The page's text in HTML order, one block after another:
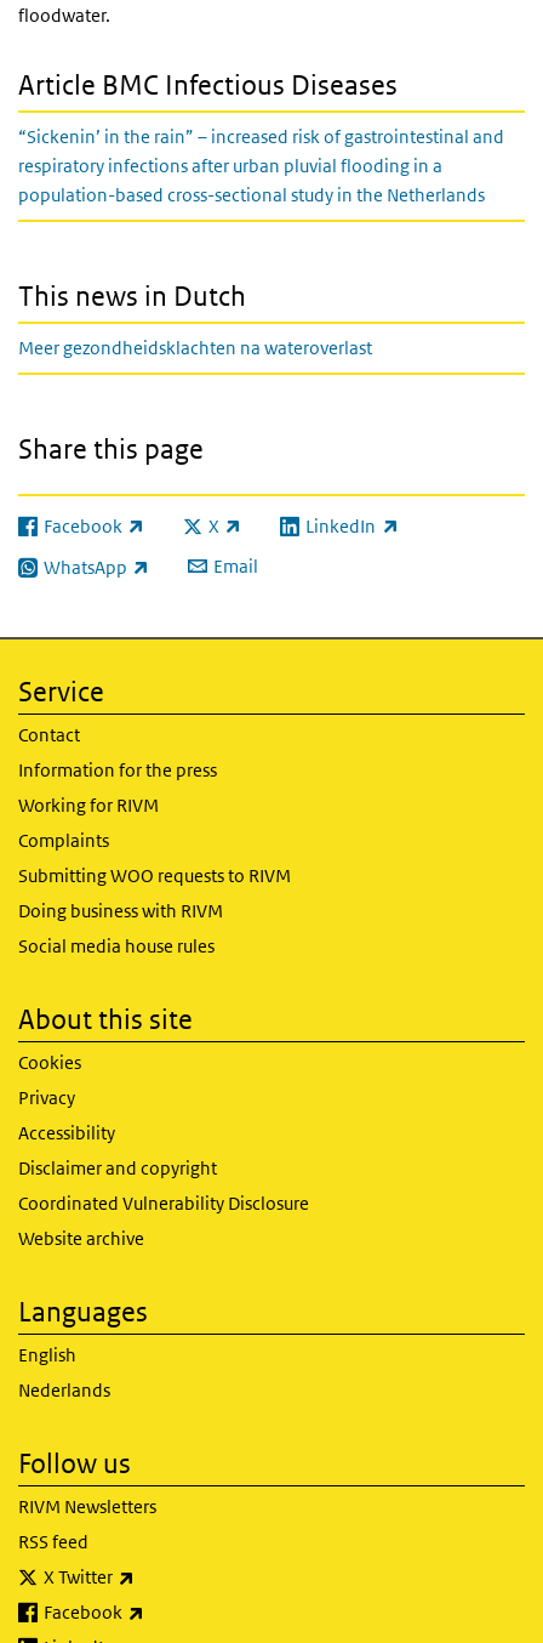
floodwater.
Article BMC Infectious Diseases
“Sickenin’ in the rain” – increased risk of gastrointestinal and
respiratory infections after urban pluvial flooding in a
population-based cross-sectional study in the Netherlands
This news in Dutch
Meer gezondheidsklachten na wateroverlast
Share this page
Facebook
(link is external) X
(link is external)LinkedIn
(link is external)
WhatsApp
(link is external) Email
Service
Contact
Information for the press
Working for RIVM
Complaints
Submitting WOO requests to RIVM
Doing business with RIVM
Social media house rules
About this site
Cookies
Privacy
Accessibility
Disclaimer and copyright
Coordinated Vulnerability Disclosure
Website archive
Languages
English
Nederlands
Follow us
RIVM Newsletters
RSS feed
X Twitter
Facebook